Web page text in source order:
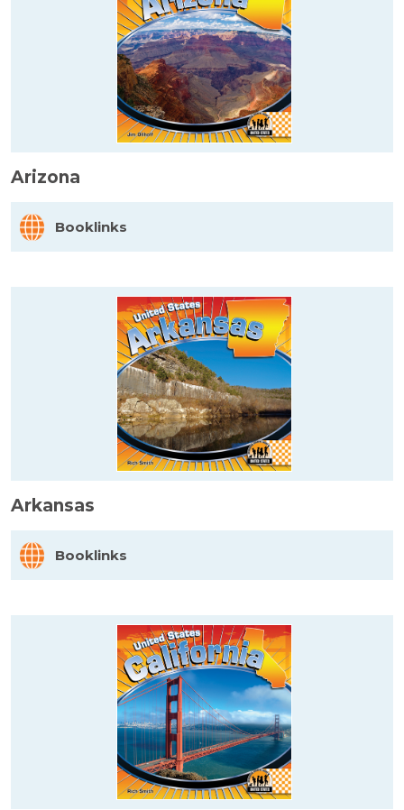
Arizona
Booklinks
Arkansas
Booklinks